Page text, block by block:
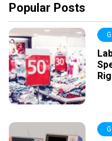
Popular Posts